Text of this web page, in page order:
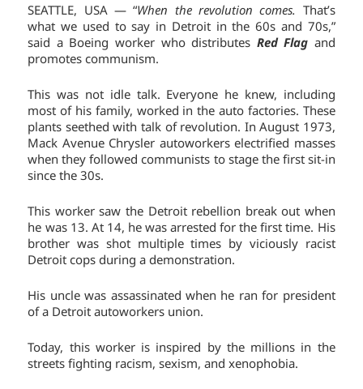
SEATTLE, USA — “When the revolution comes. That’s
what we used to say in Detroit in the 60s and 70s,”
said a Boeing worker who distributes Red Flag and
promotes communism.
This was not idle talk. Everyone he knew, including
most of his family, worked in the auto factories. These
plants seethed with talk of revolution. In August 1973,
Mack Avenue Chrysler autoworkers electrified masses
when they followed communists to stage the first sit-in
since the 30s.
This worker saw the Detroit rebellion break out when
he was 13. At 14, he was arrested for the first time. His
brother was shot multiple times by viciously racist
Detroit cops during a demonstration.
His uncle was assassinated when he ran for president
of a Detroit autoworkers union.
Today, this worker is inspired by the millions in the
streets fighting racism, sexism, and xenophobia.